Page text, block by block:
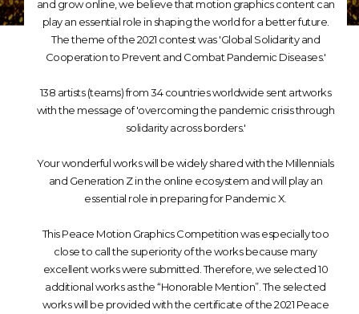
and grow online, we believe that motion graphics content can
play an essential role in shaping the world for a better future.
The theme of the 2021 contest was 'Global Solidarity and
Cooperation to Prevent and Combat Pandemic Diseases.'
138 artists (teams) from 34 countries worldwide sent artworks
with the message of 'overcoming the pandemic crisis through
solidarity across borders.'
Your wonderful works will be widely shared with the Millennials
and Generation Z in the online ecosystem and will play an
essential role in preparing for Pandemic X.
This Peace Motion Graphics Competition was especially too
close to call the superiority of the works because many
excellent works were submitted. Therefore, we selected 10
additional works as the “Honorable Mention”. The selected
works will be provided with the certificate of the 2021 Peace